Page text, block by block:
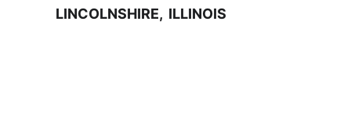
LINCOLNSHIRE,  ILLINOIS